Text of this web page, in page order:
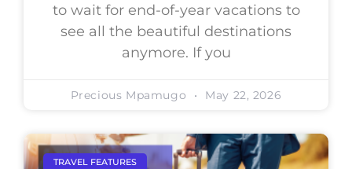
to wait for end-of-year vacations to
see all the beautiful destinations
anymore. If you
Precious Mpamugo May 22, 2026
TRAVEL FEATURES